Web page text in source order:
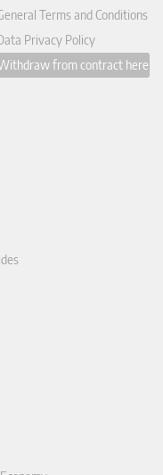
Terms and Conditions
Privacy Policy
from contract here